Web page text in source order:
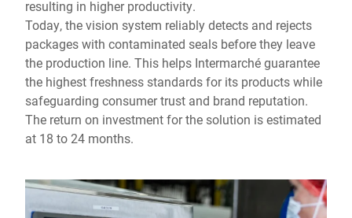
resulting in higher productivity.
Today, the vision system reliably detects and rejects
packages with contaminated seals before they leave
the production line. This helps Intermarché guarantee
the highest freshness standards for its products while
safeguarding consumer trust and brand reputation.
The return on investment for the solution is estimated
at 18 to 24 months.